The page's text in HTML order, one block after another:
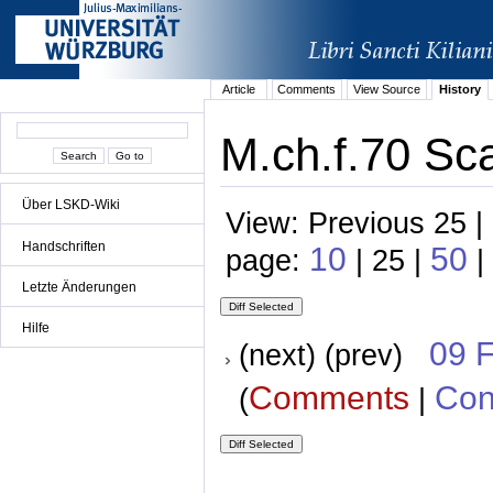
Über LSKD-Wiki
Handschriften
Letzte Änderungen
Hilfe
Article Comments View Source History
M.ch.f.70
View: Previous 25
page: 10 | 25 | 50 |
(next) (prev) 09
(Comments |